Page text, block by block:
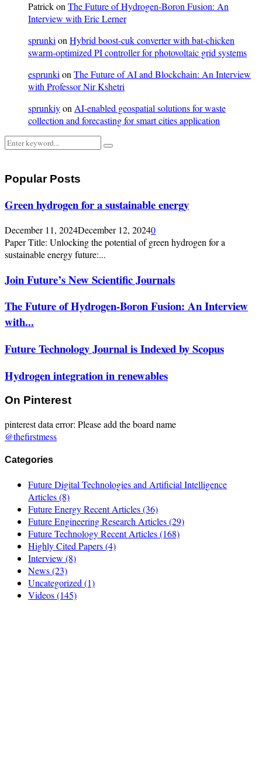
Patrickon The Future of Hydrogen-Boron Fusion: An
Interview with Eric Lerner
sprunki on Hybrid boost-cuk converter with bat-chicken
swarm-optimized PI controller for photovoltaic grid systems
esprunki on The Future of AI and Blockchain: An Interview
with Professor Nir Kshetri
sprunkiyon AI-enabled geospatial solutions for waste
collection and forecasting for smart cities application
Search
for:
Search
Popular Posts
Green hydrogen for a sustainable energy
December 11, 2024December 12, 20240
Paper Title: Unlocking the potential of green hydrogen for a
sustainable energy future:...
Join Future’s New Scientific Journals
The Future of Hydrogen-Boron Fusion: An Interview
with...
Future Technology Journal is Indexed by Scopus
Hydrogen integration in renewables
On Pinterest
pinterest data error: Please add the board name
@thefirstmess
Categories
Future Digital Technologies and Artificial Intelligence
Articles(8)
Future Energy Recent Articles(36)
Future Engineering Research Articles(29)
Future Technology Recent Articles(168)
Highly Cited Papers(4)
Interview (8)
News(23)
Uncategorized (1)
Videos(145)